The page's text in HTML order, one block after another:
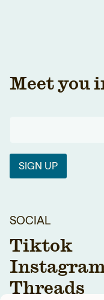
Meet you
SIGN UP
SOCIAL
Tiktok
Instagram
Threads